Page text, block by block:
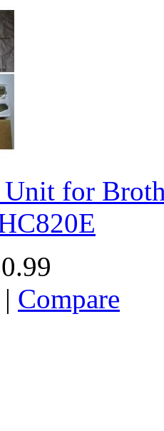
Unit for
| Compare